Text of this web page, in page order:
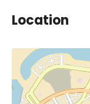
Location